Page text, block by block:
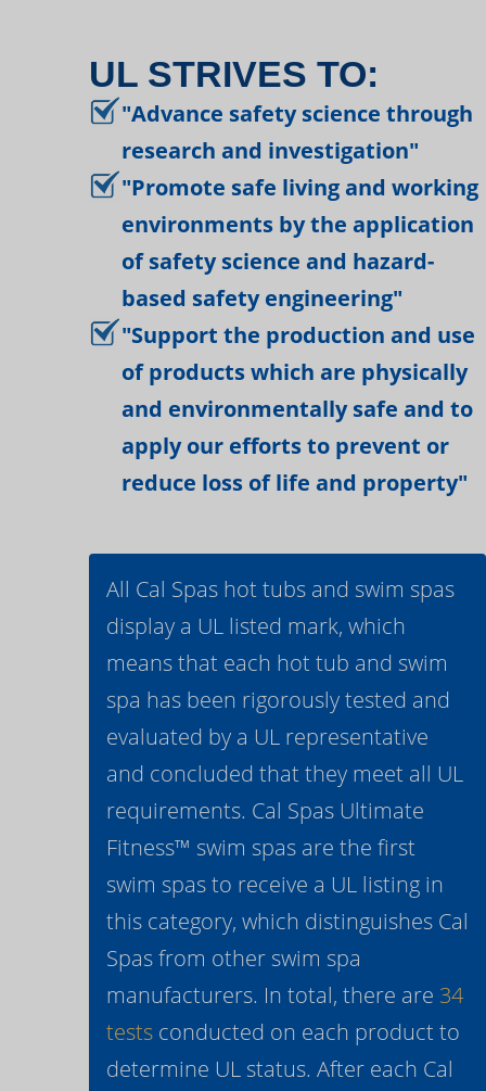
UL STRIVES TO:
"Advance safety science through
research and investigation"
"Promote safe living and working
environments by the application
of safety science and hazard-
based safety engineering"
"Support the production and use
of products which are physically
and environmentally safe and to
apply our efforts to prevent or
reduce loss of life and property"
All Cal Spas hot tubs and swim spas
display a UL listed mark, which
means that each hot tub and swim
spa has been rigorously tested and
evaluated by a UL representative
and concluded that they meet all UL
requirements. Cal Spas Ultimate
Fitness™ swim spas are the first
swim spas to receive a UL listing in
this category, which distinguishes Cal
Spas from other swim spa
manufacturers. In total, there are 34
testsconducted on each product to
determine UL status. After each Cal